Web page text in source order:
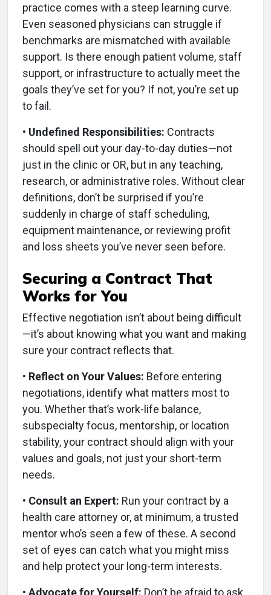
practice comes with a steep learning curve.
Even seasoned physicians can struggle if
benchmarks are mismatched with available
support. Is there enough patient volume, staff
support, or infrastructure to actually meet the
goals they’ve set for you? If not, you’re set up
to fail.
• Undefined Responsibilities: Contracts
should spell out your day-to-day duties—not
just in the clinic or OR, but in any teaching,
research, or administrative roles. Without clear
definitions, don’t be surprised if you’re
suddenly in charge of staff scheduling,
equipment maintenance, or reviewing profit
and loss sheets you’ve never seen before.
Securing a Contract That
Works for You
Effective negotiation isn’t about being difficult
—it’s about knowing what you want and making
sure your contract reflects that.
• Reflect on Your Values: Before entering
negotiations, identify what matters most to
you. Whether that’s work-life balance,
subspecialty focus, mentorship, or location
stability, your contract should align with your
values and goals, not just your short-term
needs.
• Consult an Expert: Run your contract by a
health care attorney or, at minimum, a trusted
mentor who’s seen a few of these. A second
set of eyes can catch what you might miss
and help protect your long-term interests.
• Advocate for Yourself: Don’t be afraid to ask